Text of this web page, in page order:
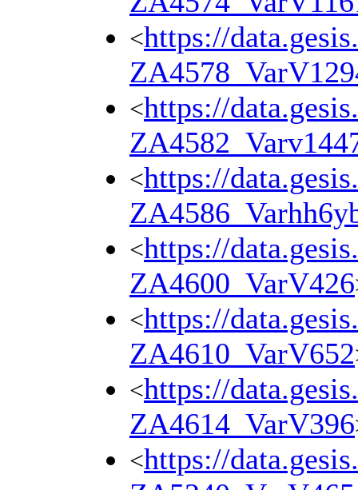
<https://
<https://
<https://
<https://
ZA4600_VarV426
<https://
ZA4610_VarV652
<https://
ZA4614_VarV396
<https://